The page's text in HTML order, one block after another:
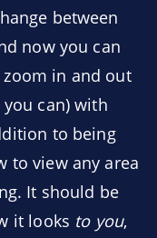
between
now you can
in and out
can) with
to being
to view any area
It should be
it looks to you,